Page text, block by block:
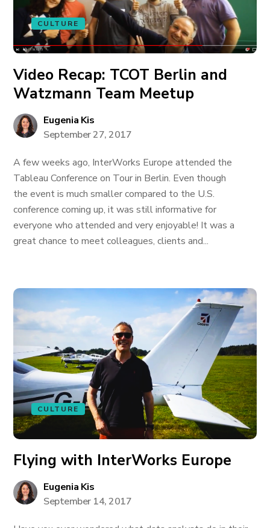
CULTURE
Video Recap: TCOT Berlin and
Watzmann Team Meetup
Eugenia Kis
September 27, 2017
A few weeks ago, InterWorks Europe attended the
Tableau Conference on Tour in Berlin. Even though
the event is much smaller compared to the U.S.
conference coming up, it was still informative for
everyone who attended and very enjoyable! It was a
great chance to meet colleagues, clients and...
CULTURE
Flying with InterWorks Europe
Eugenia Kis
September 14, 2017